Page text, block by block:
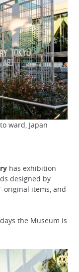
ward, Japan
has exhibition
designed by
original items, and
the Museum is